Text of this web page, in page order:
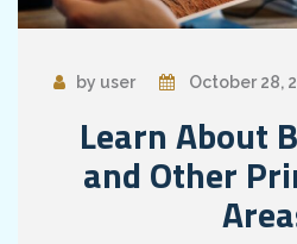
by user October 28,
Learn About
and Other